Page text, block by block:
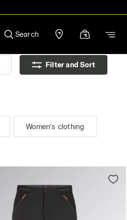
Search
Filter and Sort
Women’s clothing